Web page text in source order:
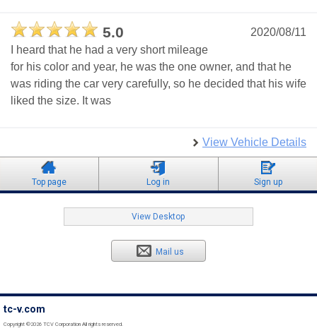
5.0
2020/08/11
I heard that he had a very short mileage
for his color and year, he was the one owner, and that he
was riding the car very carefully, so he decided that his wife
liked the size. It was
View Vehicle Details
Top page Log in Sign up
View Desktop
Mail us
tc-v.com
Copyright ©2026 TCV Corporation All rights reserved.